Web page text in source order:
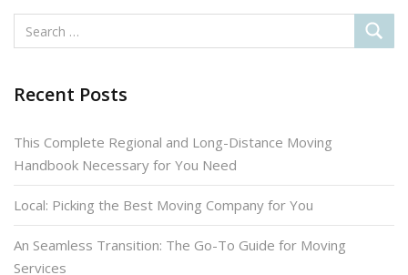
Recent Posts
This Complete Regional and Long-Distance Moving
Handbook Necessary for You Need
Local: Picking the Best Moving Company for You
An Seamless Transition: The Go-To Guide for Moving
Services